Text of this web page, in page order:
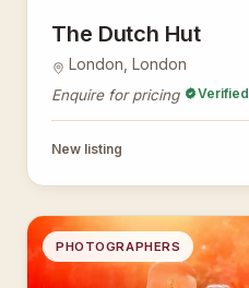
The Dutch Hut
London, London
Enquire for pricing Verified
New listing
PHOTOGRAPHERS